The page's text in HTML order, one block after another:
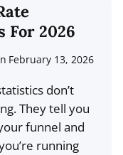
For 2026
February 13, 2026
don’t
They tell you
funnel and
running